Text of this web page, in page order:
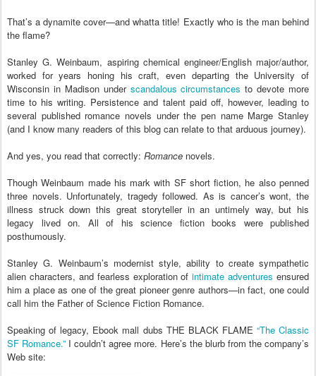
That’s a dynamite cover—and whatta title! Exactly who is the man behind
the flame?
Stanley G. Weinbaum, aspiring chemical engineer/English major/author,
worked for years honing his craft, even departing the University of
Wisconsin in Madison under scandalous circumstances to devote more
time to his writing. Persistence and talent paid off, however, leading to
several published romance novels under the pen name Marge Stanley
(and I know many readers of this blog can relate to that arduous journey).
And yes, you read that correctly: Romance novels.
Though Weinbaum made his mark with SF short fiction, he also penned
three novels. Unfortunately, tragedy followed. As is cancer’s wont, the
illness struck down this great storyteller in an untimely way, but his
legacy lived on. All of his science fiction books were published
posthumously.
Stanley G. Weinbaum’s modernist style, ability to create sympathetic
alien characters, and fearless exploration ofintimate adventures ensured
him a place as one of the great pioneer genre authors—in fact, one could
call him the Father of Science Fiction Romance.
Speaking of legacy, Ebook mall dubs THE BLACK FLAME “The Classic
SF Romance.” I couldn’t agree more. Here’s the blurb from the company’s
Web site: